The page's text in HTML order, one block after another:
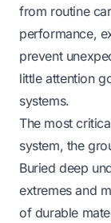
from routine
performance,
prevent
little attention
systems.
The most
system, the
Buried deep
extremes and
of durable